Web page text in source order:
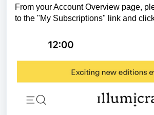
From your Account Overview page,
to the "My Subscriptions" link and